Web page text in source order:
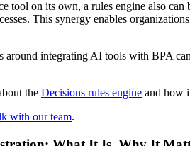
tool on its own, a rules engine also
This synergy enables
around integrating AI tools with BPA
the Decisions rules engine and how
with our team.